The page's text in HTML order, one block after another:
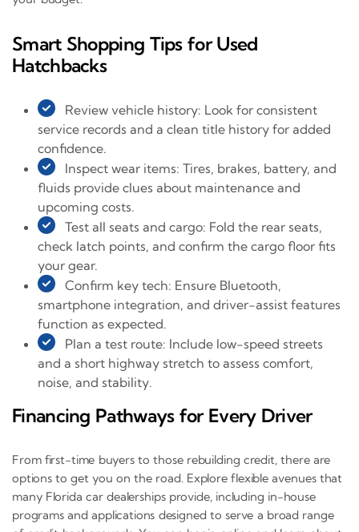
Smart Shopping Tips for Used
Hatchbacks
Review vehicle history: Look for consistent
service records and a clean title history for added
confidence.
Inspect wear items: Tires, brakes, battery, and
fluids provide clues about maintenance and
upcoming costs.
Test all seats and cargo: Fold the rear seats,
check latch points, and confirm the cargo floor fits
your gear.
Confirm key tech: Ensure Bluetooth,
smartphone integration, and driver-assist features
function as expected.
Plan a test route: Include low-speed streets
and a short highway stretch to assess comfort,
noise, and stability.
Financing Pathways for Every Driver
From first-time buyers to those rebuilding credit, there are
options to get you on the road. Explore flexible avenues that
many Florida car dealerships provide, including in-house
programs and applications designed to serve a broad range